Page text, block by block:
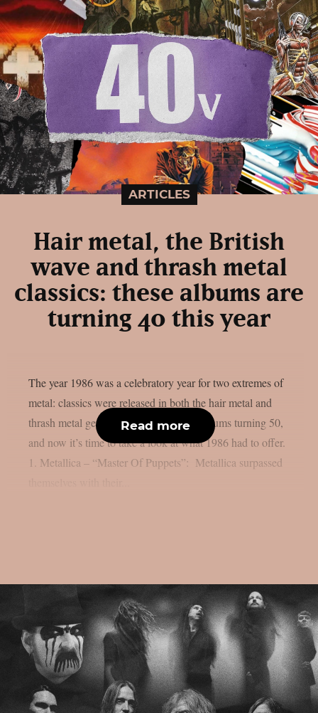
ARTICLES
Hair metal, the British
wave and thrash metal
classics: these albums are
turning 40 this year
The year 1986 was a celebratory year for two extremes of
metal: classics were released in both the hair metal and
thrash metal genres. We already listed albums turning 50,
and now it’s time to take a look at what 1986 had to offer.
1. Metallica – “Master Of Puppets”: Metallica surpassed
Read more